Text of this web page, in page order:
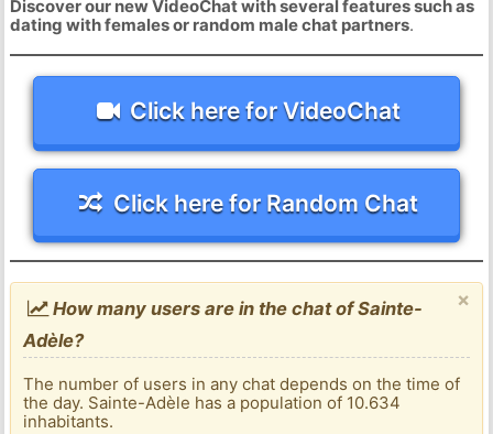
Discover our new VideoChat with several features such as
dating with females or random male chat partners.
Click here for VideoChat
Click here for Random Chat
×
How many users are in the chat of Sainte-
Adèle?
The number of users in any chat depends on the time of
the day. Sainte-Adèle has a population of 10.634
inhabitants.